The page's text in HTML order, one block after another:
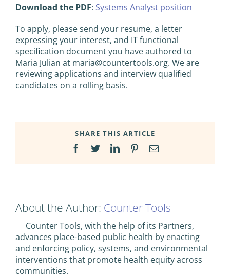
Download the PDF: Systems Analyst position
To apply, please send your resume, a letter
expressing your interest, and IT functional
specification document you have authored to
Maria Julian at maria@countertools.org. We are
reviewing applications and interview qualified
candidates on a rolling basis.
SHARE THIS ARTICLE
Facebook
TwitterLinkedInPinterestEmail
About the Author: Counter Tools
Counter Tools, with the help of its Partners,
advances place-based public health by enacting
and enforcing policy, systems, and environmental
interventions that promote health equity across
communities.